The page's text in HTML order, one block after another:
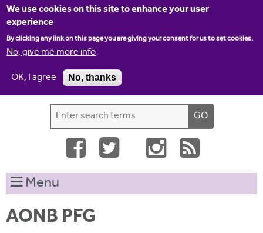
We use cookies on this site to enhance your user
experience
By clicking any link on this page you are giving your consent for us to set cookies.
No, give me more info
OK, I agree
No, thanks
Jump to navigation
Home Contact us
S
e
r
c
h
e
h
t
h
i
Menu
AONB PFG